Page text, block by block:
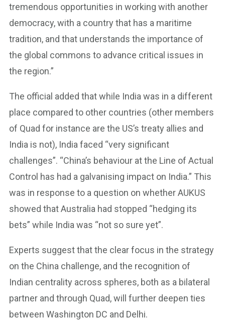
tremendous opportunities in working with another
democracy, with a country that has a maritime
tradition, and that understands the importance of
the global commons to advance critical issues in
the region.”
The official added that while India was in a different
place compared to other countries (other members
of Quad for instance are the US’s treaty allies and
India is not), India faced “very significant
challenges”. “China’s behaviour at the Line of Actual
Control has had a galvanising impact on India.” This
was in response to a question on whether AUKUS
showed that Australia had stopped “hedging its
bets” while India was “not so sure yet”.
Experts suggest that the clear focus in the strategy
on the China challenge, and the recognition of
Indian centrality across spheres, both as a bilateral
partner and through Quad, will further deepen ties
between Washington DC and Delhi.